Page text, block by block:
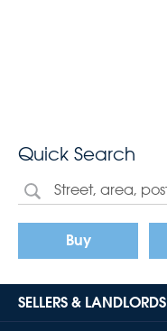
Quick Search
Buy
SELLERS & LANDLORDS